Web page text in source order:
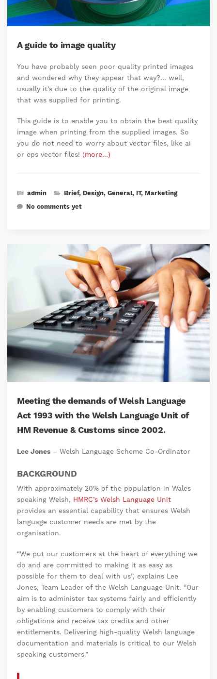
A guide to image quality
You have probably seen poor quality printed images
and wondered why they appear that way?… well,
usually it’s due to the quality of the original image
that was supplied for printing.
This guide is to enable you to obtain the best quality
image when printing from the supplied images. So
you do not need to worry about vector files, like ai
or eps vector files! (more…)
admin Brief, Design, General, IT, Marketing
No comments yet
Meeting the demands of Welsh Language
Act 1993 with the Welsh Language Unit of
HM Revenue & Customs since 2002.
Lee Jones – Welsh Language Scheme Co-Ordinator
BACKGROUND
With approximately 20% of the population in Wales
speaking Welsh, HMRC’s Welsh Language Unit
provides an essential capability that ensures Welsh
language customer needs are met by the
organisation.
“We put our customers at the heart of everything we
do and are committed to making it as easy as
possible for them to deal with us”, explains Lee
Jones, Team Leader of the Welsh Language Unit. “Our
aim is to administer tax systems fairly and efficiently
by enabling customers to comply with their
obligations and receive tax credits and other
entitlements. Delivering high-quality Welsh language
documentation and materials is critical to our Welsh
speaking customers.”